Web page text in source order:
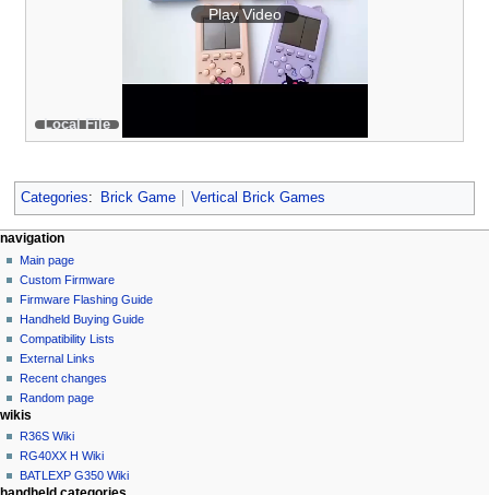
Play Video
Local File
Categories: Brick Game Vertical Brick Games
N
a
v
g
a
i
o
n
m
page actions
page
discussion
read
edit
history
purge
personal tools
not
logged
in
talk
contributions
create
account
log
in
navigation
Main page
Custom Firmware
Firmware Flashing Guide
Handheld Buying Guide
Compatibility Lists
External Links
Recent changes
Random page
wikis
R36S Wiki
RG40XX H Wiki
BATLEXP G350 Wiki